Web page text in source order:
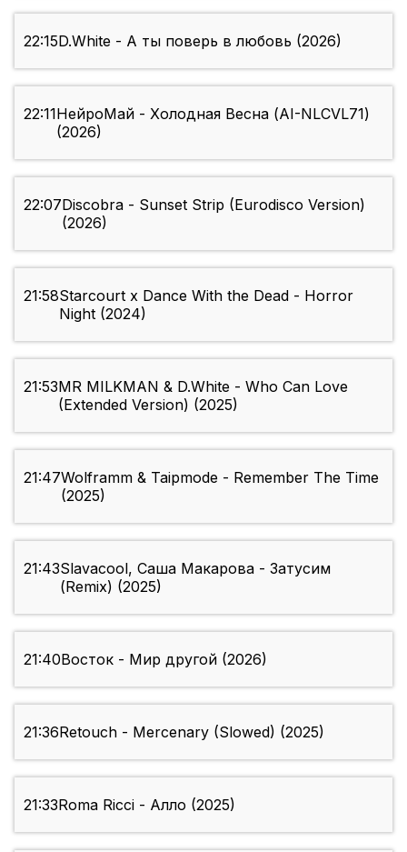
22:15D.White - А ты поверь в любовь (2026)
22:11НейроМай - Холодная Весна (AI-NLCVL71)
(2026)
22:07Discobra - Sunset Strip (Eurodisco Version)
(2026)
21:58Starcourt x Dance With the Dead - Horror
Night (2024)
21:53MR MILKMAN & D.White - Who Can Love
(Extended Version) (2025)
21:47Wolframm & Taipmode - Remember The Time
(2025)
21:43Slavacool, Саша Макарова - Затусим
(Remix) (2025)
21:40Восток - Мир другой (2026)
21:36Retouch - Mercenary (Slowed) (2025)
21:33Roma Ricci - Алло (2025)